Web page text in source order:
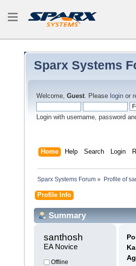
Sparx Systems
Welcome, Guest. Please login or
Login with username, password
Home Help Search Login
Sparx Systems Forum » Profile of
Profile Info
Summary
santhosh
EA Novice
Offline